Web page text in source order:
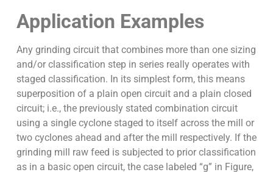
Application Examples
Any grinding circuit that combines more than one sizing
and/or classification step in series really operates with
staged classification. In its simplest form, this means
superposition of a plain open circuit and a plain closed
circuit; i.e., the previously stated combination circuit
using a single cyclone staged to itself across the mill or
two cyclones ahead and after the mill respectively. If the
grinding mill raw feed is subjected to prior classification
as in a basic open circuit, the case labeled “g” in Figure,